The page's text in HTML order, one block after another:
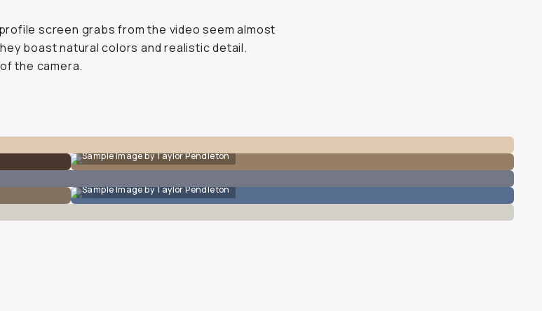
screen grabs from the video seem almost
boast natural colors and realistic detail.
the camera.
Sample Image by Taylor Pendleton
Sample Image by Taylor Pendleton